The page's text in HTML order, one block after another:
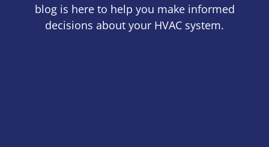
blog is here to help you make informed
decisions about your HVAC system.